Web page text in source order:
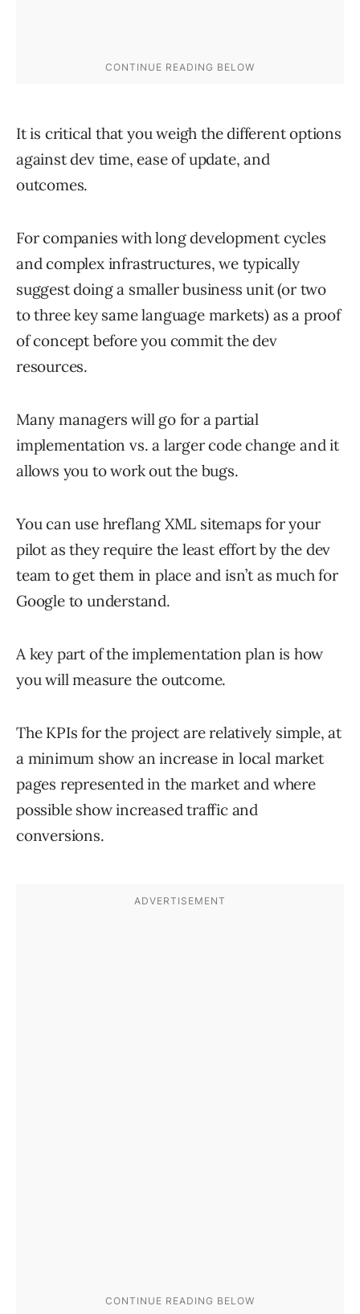
It is critical that you weigh the different options
against dev time, ease of update, and
outcomes.
For companies with long development cycles
and complex infrastructures, we typically
suggest doing a smaller business unit (or two
to three key same language markets) as a proof
of concept before you commit the dev
resources.
Many managers will go for a partial
implementation vs. a larger code change and it
allows you to work out the bugs.
You can use hreflang XML sitemaps for your
pilot as they require the least effort by the dev
team to get them in place and isn’t as much for
Google to understand.
A key part of the implementation plan is how
you will measure the outcome.
The KPIs for the project are relatively simple, at
a minimum show an increase in local market
pages represented in the market and where
possible show increased traffic and
conversions.